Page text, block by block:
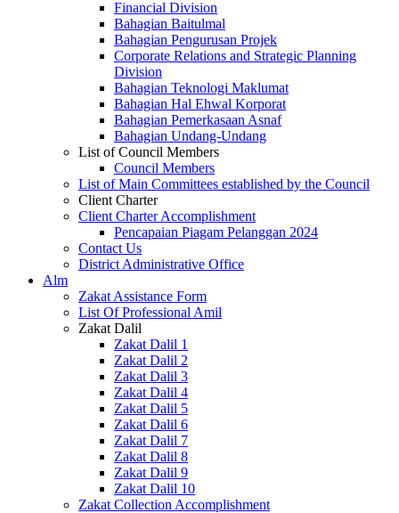
Financial Division
Bahagian Baitulmal
Bahagian Pengurusan Projek
Corporate Relations and Strategic Planning
Division
Bahagian Teknologi Maklumat
Bahagian Hal Ehwal Korporat
Bahagian Pemerkasaan Asnaf
Bahagian Undang-Undang
List of Council Members
Council Members
List of Main Committees established by the Council
Client Charter
Client Charter Accomplishment
Pencapaian Piagam Pelanggan 2024
Contact Us
District Administrative Office
Alm
Zakat Assistance Form
List Of Professional Amil
Zakat Dalil
Zakat Dalil 1
Zakat Dalil 2
Zakat Dalil 3
Zakat Dalil 4
Zakat Dalil 5
Zakat Dalil 6
Zakat Dalil 7
Zakat Dalil 8
Zakat Dalil 9
Zakat Dalil 10
Zakat Collection Accomplishment